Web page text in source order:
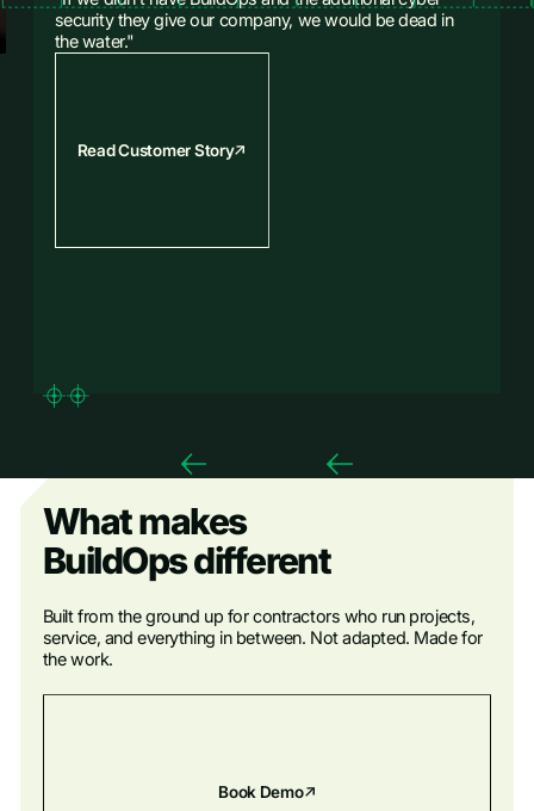
security they give our company, we would be dead in
the water."
Read Customer Story
What makes
BuildOps different
Built from the ground up for contractors who run projects,
service, and everything in between. Not adapted. Made for
the work.
Book Demo